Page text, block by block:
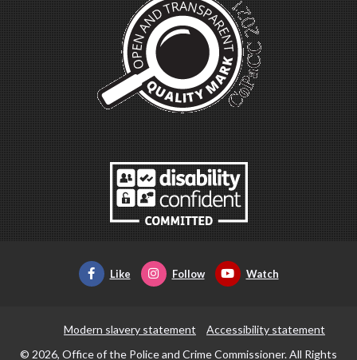
Like Follow Watch
Modern slavery statement
Accessibility statement
© 2026, Office of the Police and Crime Commissioner. All Rights